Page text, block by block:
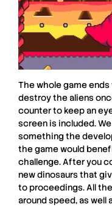
The whole game
destroy the aliens
counter to keep an
screen is included.
something the
the game would
challenge. After you
new dinosaurs that
to proceedings. All
around speed, as well